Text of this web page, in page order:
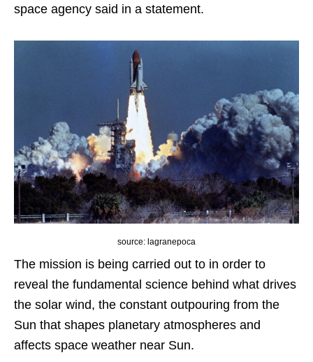
space agency said in a statement.
source: lagranepoca
The mission is being carried out to in order to
reveal the fundamental science behind what drives
the solar wind, the constant outpouring from the
Sun that shapes planetary atmospheres and
affects space weather near Sun.